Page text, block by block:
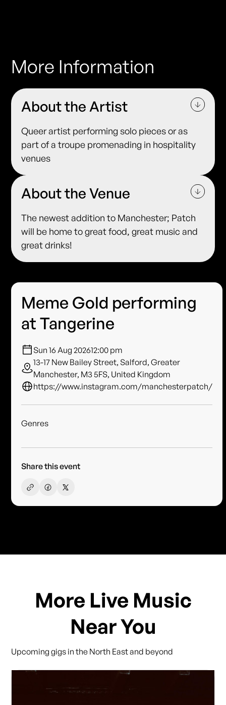
More Information
About the Artist
Queer artist performing solo pieces or as
part of a troupe promenading in hospitality
venues
About the Venue
The newest addition to Manchester; Patch
will be home to great food, great music and
great drinks!
Meme Gold performing
at Tangerine
Sun 16 Aug 202612:00 pm
13-17 New Bailey Street, Salford, Greater
Manchester, M3 5FS, United Kingdom
https://www.instagram.com/manchesterpatch/
Genres
Share this event
More Live Music
Near You
Upcoming gigs in the North East and beyond